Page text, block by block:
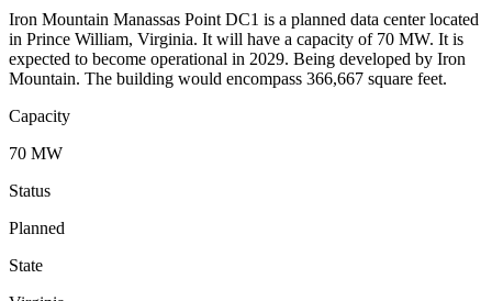
Iron Mountain Manassas Point DC1 is a planned data center located
in Prince William, Virginia. It will have a capacity of 70 MW. It is
expected to become operational in 2029. Being developed by Iron
Mountain. The building would encompass 366,667 square feet.
Capacity
70 MW
Status
Planned
State